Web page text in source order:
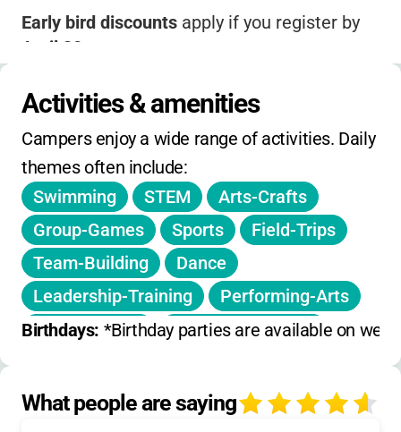
Early bird discounts apply if you register by
April 30
changes after June 10.
Late pickupsafter 6:00 PM incur a
$1/minute charge.
Financial assistanceis offered for qualifying
families.
No campon July 4.
Please check for special holiday or single-day
camps and inquire about sibling discounts or
Activities & amenities
Campers enjoy a wide range of activities. Daily
themes often include:
Swimming
STEM
Arts-Crafts
Group-Games
Sports
Field-Trips
Team-Building
Dance
Leadership-Training
Performing-Arts
Board-Games
Outdoor-Activities
Science-Experiments
Birthdays: *Birthday parties are available on
What people are saying